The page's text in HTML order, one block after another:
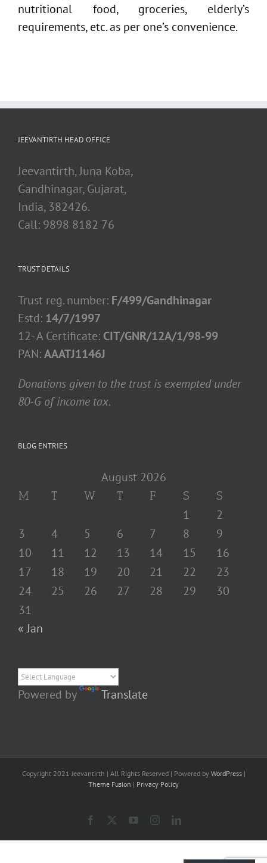
nutritional food, groceries, elderly’s
requirements, etc. as per one’s convenience.
JEEVANTIRTH HEAD OFFICE
Jeevantirth, Juna Koba,
Gandhinagar, Gujarat,
India, 382426.
Call: 9898 8182 76
TRUST DETAILS
Trust reg. number: F/499/Gandhinagar
Estd: 14/7/1997
12- A Certificate: CIT/GNR/12A/1/98-99
PAN:AAATJ1146J
Donations given to the trust is exempted under
80-G of income tax.
BLOG ENTRIES
August 2026
M T W T F S S
1
2
3
4 5 6 7 8
9
10
11 12 13 14 15
16
17
18 19 20 21 22
23
24
25 26 27 28 29
30
31
« Jan
Powered by Translate
Copyright 2021 Jeevantirth | All Rights Reserved | Powered by WordPress|
Theme Fusion | Privacy Policy
Facebook YouTubeInstagramLinkedIn